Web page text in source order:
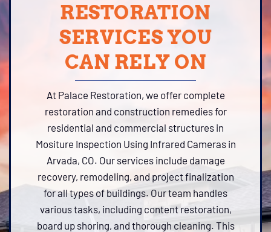
RESTORATION
SERVICES YOU
CAN RELY ON
At Palace Restoration, we offer complete
restoration and construction remedies for
residential and commercial structures in
Mositure Inspection Using Infrared Cameras in
Arvada, CO. Our services include damage
recovery, remodeling, and project finalization
for all types of buildings. Our team handles
various tasks, including content restoration,
board up shoring, and thorough cleaning. This